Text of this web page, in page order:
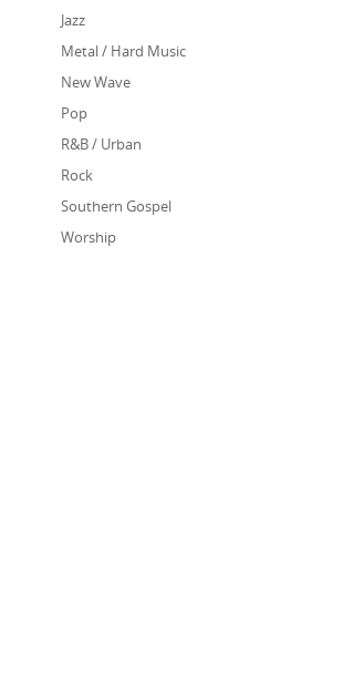
Jazz
Metal / Hard Music
New Wave
Pop
R&B / Urban
Rock
Southern Gospel
Worship